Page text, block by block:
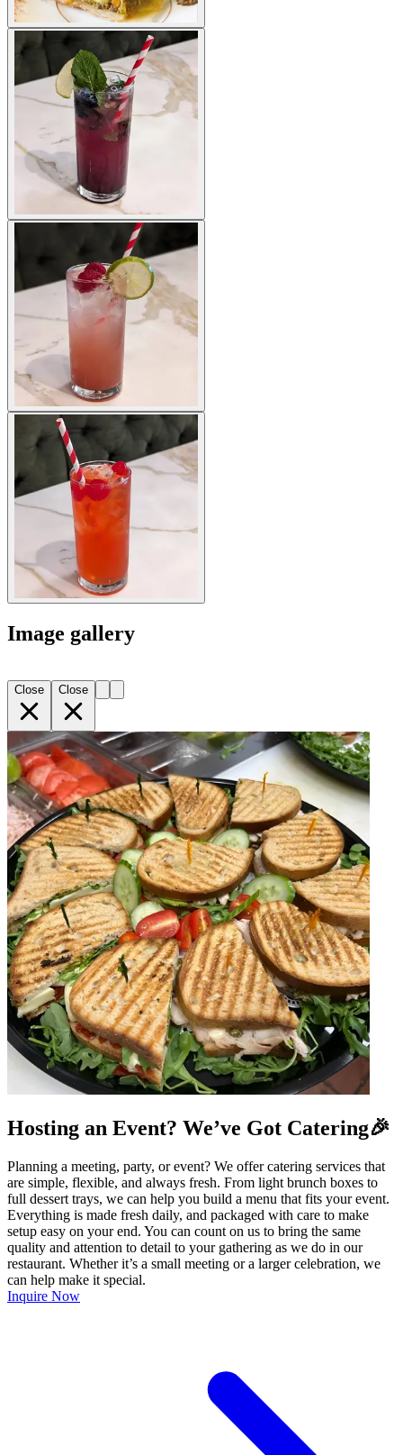
Image gallery
Close Close
Hosting an Event? We’ve Got Catering🎉
Planning a meeting, party, or event? We offer catering services that
are simple, flexible, and always fresh. From light brunch boxes to
full dessert trays, we can help you build a menu that fits your event.
Everything is made fresh daily, and packaged with care to make
setup easy on your end. You can count on us to bring the same
quality and attention to detail to your gathering as we do in our
restaurant. Whether it’s a small meeting or a larger celebration, we
can help make it special.
Inquire Now